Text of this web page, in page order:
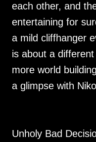
each other, and
entertaining for
a mild cliffhanger
is about a
more world
a glimpse with
Unholy Bad